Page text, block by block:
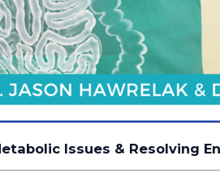
Issues & Resolving